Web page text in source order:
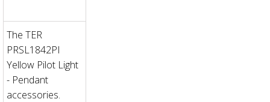
The TER
PRSL1842PI
Yellow Pilot Light
- Pendant
accessories.